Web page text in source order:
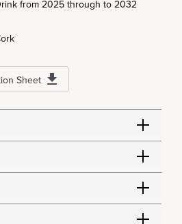
from 2025 through to 2032
Sheet